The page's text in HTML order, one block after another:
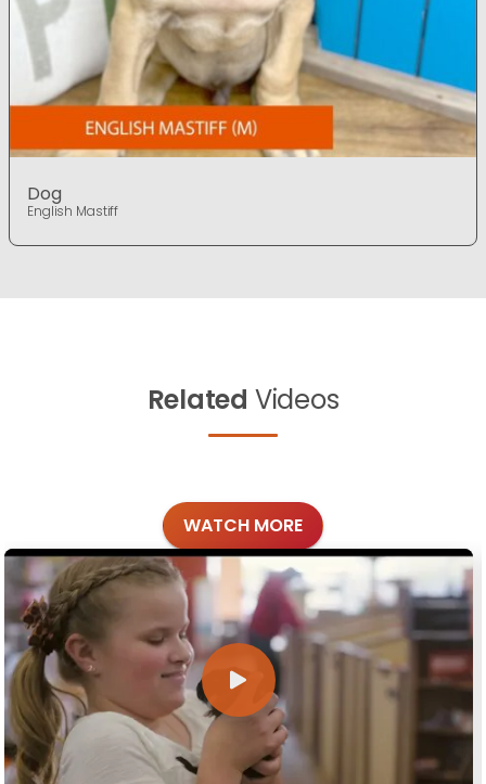
Dog
English Mastiff
Related Videos
WATCH MORE